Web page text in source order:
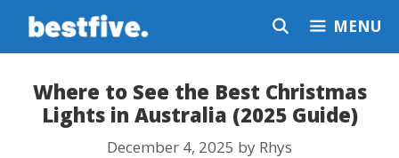
Skip
MENU
Where to See the Best Christmas
Lights in Australia (2025 Guide)
December 4, 2025 by Rhys